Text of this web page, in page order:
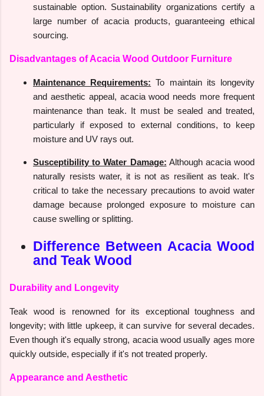
sustainable option. Sustainability organizations certify a
large number of acacia products, guaranteeing ethical
sourcing.
Disadvantages of Acacia Wood Outdoor Furniture
Maintenance Requirements: To maintain its longevity
and aesthetic appeal, acacia wood needs more frequent
maintenance than teak. It must be sealed and treated,
particularly if exposed to external conditions, to keep
moisture and UV rays out.
Susceptibility to Water Damage: Although acacia wood
naturally resists water, it is not as resilient as teak. It's
critical to take the necessary precautions to avoid water
damage because prolonged exposure to moisture can
cause swelling or splitting.
Difference Between Acacia Wood
and Teak Wood
Durability and Longevity
Teak wood is renowned for its exceptional toughness and
longevity; with little upkeep, it can survive for several decades.
Even though it's equally strong, acacia wood usually ages more
quickly outside, especially if it's not treated properly.
Appearance and Aesthetic